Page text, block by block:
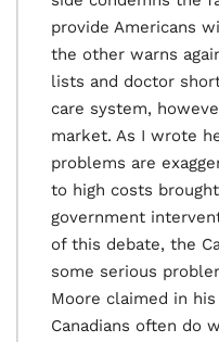
provide Americans
the other warns
lists and doctor
care system,
market. As I wrote
problems are
to high costs
government
of this debate, the
some serious
Moore claimed in
Canadians often do